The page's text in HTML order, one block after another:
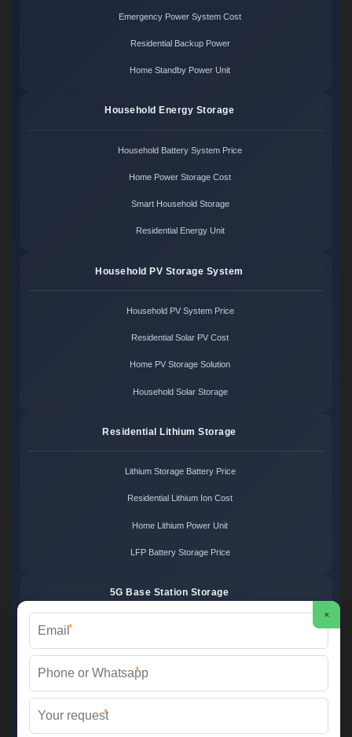
Emergency Power System Cost
Residential Backup Power
Home Standby Power Unit
Household Energy Storage
Household Battery System Price
Home Power Storage Cost
Smart Household Storage
Residential Energy Unit
Household PV Storage System
Household PV System Price
Residential Solar PV Cost
Home PV Storage Solution
Household Solar Storage
Residential Lithium Storage
Lithium Storage Battery Price
Residential Lithium Ion Cost
Home Lithium Power Unit
LFP Battery Storage Price
5G Base Station Storage
Telecom Energy Storage Cost
×
*
*
*